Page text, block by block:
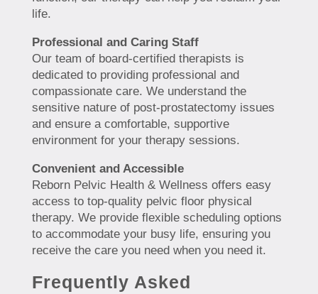
life.
Professional and Caring Staff
Our team of board-certified therapists is
dedicated to providing professional and
compassionate care. We understand the
sensitive nature of post-prostatectomy issues
and ensure a comfortable, supportive
environment for your therapy sessions.
Convenient and Accessible
Reborn Pelvic Health & Wellness offers easy
access to top-quality pelvic floor physical
therapy. We provide flexible scheduling options
to accommodate your busy life, ensuring you
receive the care you need when you need it.
Frequently Asked